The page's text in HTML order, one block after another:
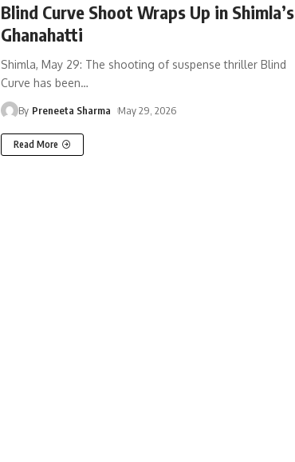
Blind Curve Shoot Wraps Up in Shimla’s
Ghanahatti
Shimla, May 29: The shooting of suspense thriller Blind
Curve has been…
By Preneeta Sharma May 29, 2026
Read More